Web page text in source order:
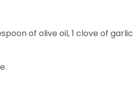
of olive oil, 1 clove of garlic